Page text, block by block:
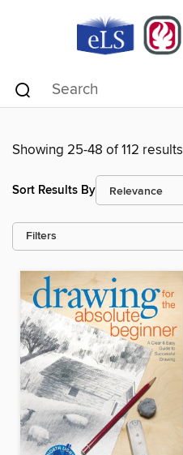
Showing 25-48 of 112 results
Sort Results By
Filters